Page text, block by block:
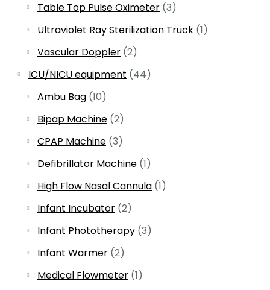
Table Top Pulse Oximeter (3)
Ultraviolet Ray Sterilization Truck (1)
Vascular Doppler (2)
ICU/NICU equipment (44)
Ambu Bag (10)
Bipap Machine (2)
CPAP Machine (3)
Defibrillator Machine (1)
High Flow Nasal Cannula (1)
Infant Incubator (2)
Infant Phototherapy (3)
Infant Warmer (2)
Medical Flowmeter (1)